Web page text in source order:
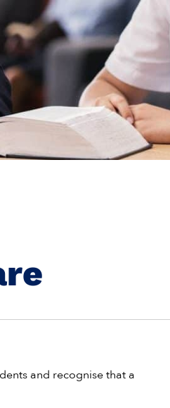
and recognise that a